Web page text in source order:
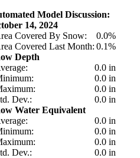
Model Discussion:
14, 2024
Covered By Snow:
0.0%
Covered Last Month: 0.1%
Depth
0.0 in
0.0 in
0.0 in
Dev.:
0.0 in
Water Equivalent
0.0 in
0.0 in
0.0 in
Dev.:
0.0 in